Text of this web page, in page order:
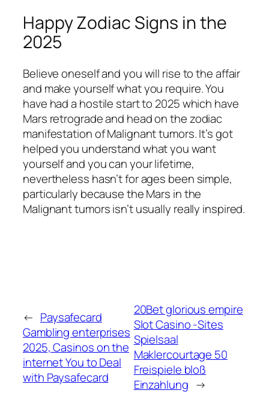
Happy Zodiac Signs in the
2025
Believe oneself and you will rise to the affair
and make yourself what you require. You
have had a hostile start to 2025 which have
Mars retrograde and head on the zodiac
manifestation of Malignant tumors. It’s got
helped you understand what you want
yourself and you can your lifetime,
nevertheless hasn’t for ages been simple,
particularly because the Mars in the
Malignant tumors isn’t usually really inspired.
← Paysafecard
Gambling enterprises
2025, Casinos on the
internet You to Deal
with Paysafecard
20Bet glorious empire
Slot Casino -Sites
Spielsaal
Maklercourtage 50
Freispiele bloß
Einzahlung →